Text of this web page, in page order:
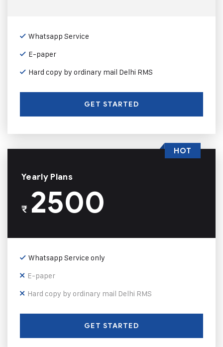
Whatsapp Service
E-paper
Hard copy by ordinary mail Delhi RMS
GET STARTED
Yearly Plans
₹2500
Whatsapp Service only
E-paper
Hard copy by ordinary mail Delhi RMS
GET STARTED
HOT